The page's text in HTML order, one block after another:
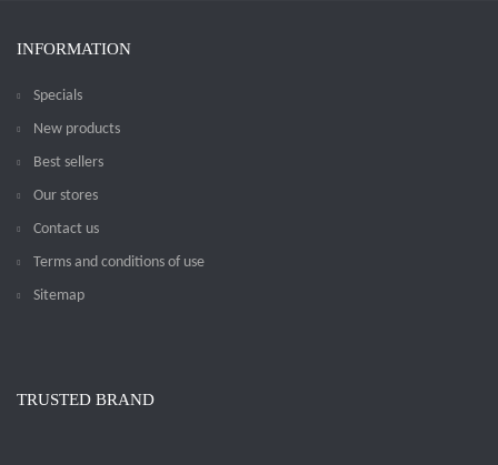
INFORMATION
Specials
New products
Best sellers
Our stores
Contact us
Terms and conditions of use
Sitemap
TRUSTED BRAND